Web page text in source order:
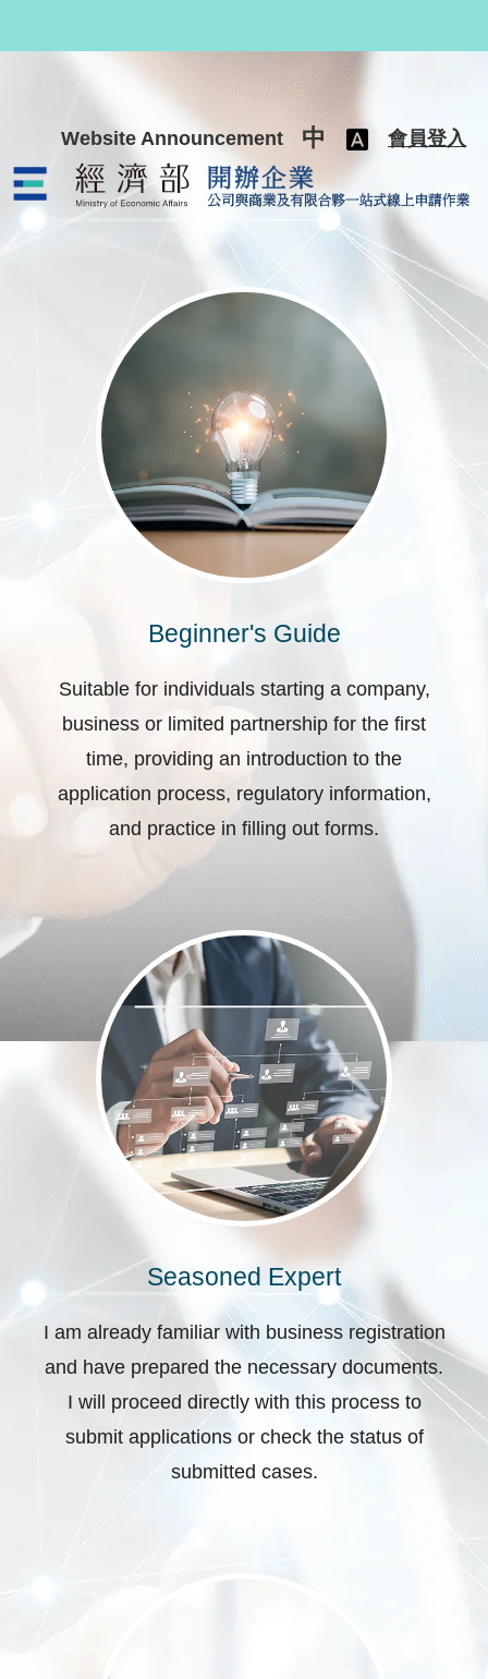
Website Announcement 中 會員登入
公司與商業及有限合夥一站式線
Beginner's Guide
Suitable for individuals starting a company,
business or limited partnership for the first
time, providing an introduction to the
application process, regulatory information,
and practice in filling out forms.
Seasoned Expert
I am already familiar with business registration
and have prepared the necessary documents.
I will proceed directly with this process to
submit applications or check the status of
submitted cases.